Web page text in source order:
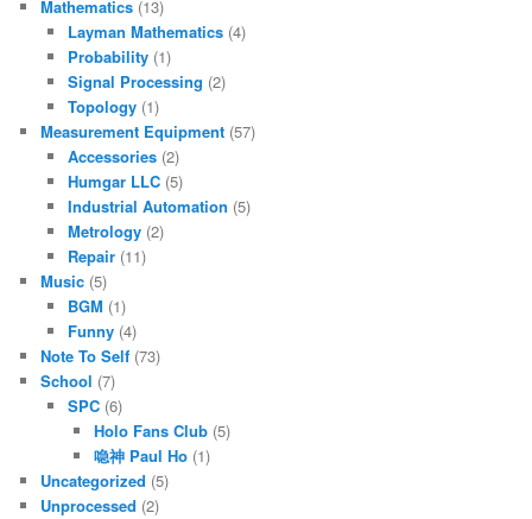
Mathematics (13)
Layman Mathematics(4)
Probability(1)
Signal Processing (2)
Topology(1)
Measurement Equipment (57)
Accessories(2)
Humgar LLC(5)
Industrial Automation (5)
Metrology(2)
Repair(11)
Music (5)
BGM (1)
Funny(4)
Note To Self (73)
School (7)
SPC(6)
Holo Fans Club (5)
喼神 Paul Ho (1)
Uncategorized (5)
Unprocessed (2)